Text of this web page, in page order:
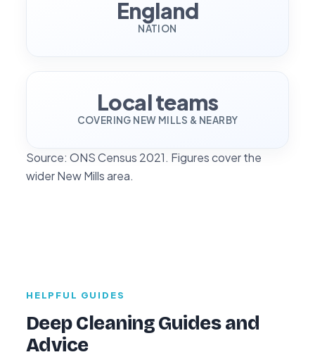
England
NATION
Local teams
COVERING NEW MILLS & NEARBY
Source: ONS Census 2021. Figures cover the
wider New Mills area.
HELPFUL GUIDES
Deep Cleaning Guides and
Advice